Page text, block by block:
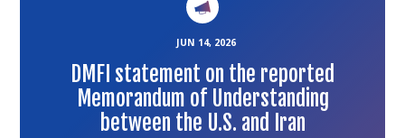
JUN 14, 2026
DMFI statement on the reported
Memorandum of Understanding
between the U.S. and Iran